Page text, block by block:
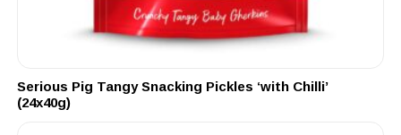
Serious Pig Tangy Snacking Pickles ‘with Chilli’
(24x40g)